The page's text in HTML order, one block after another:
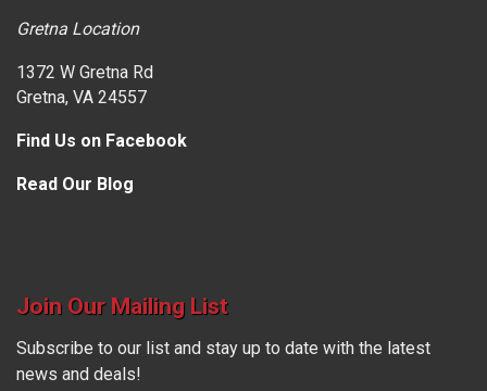
Gretna Location
1372 W Gretna Rd
Gretna, VA 24557
Find Us on Facebook
Read Our Blog
Join Our Mailing List
Subscribe to our list and stay up to date with the latest
news and deals!